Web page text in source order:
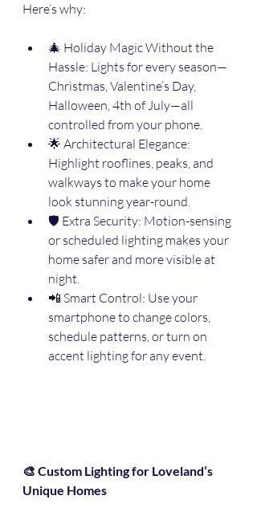
Here’s why:
🎄 Holiday Magic Without the
Hassle: Lights for every season—
Christmas, Valentine’s Day,
Halloween, 4th of July—all
controlled from your phone.
🌟 Architectural Elegance:
Highlight rooflines, peaks, and
walkways to make your home
look stunning year-round.
🛡️ Extra Security: Motion-sensing
or scheduled lighting makes your
home safer and more visible at
night.
📲 Smart Control: Use your
smartphone to change colors,
schedule patterns, or turn on
accent lighting for any event.
🎨 Custom Lighting for Loveland’s
Unique Homes